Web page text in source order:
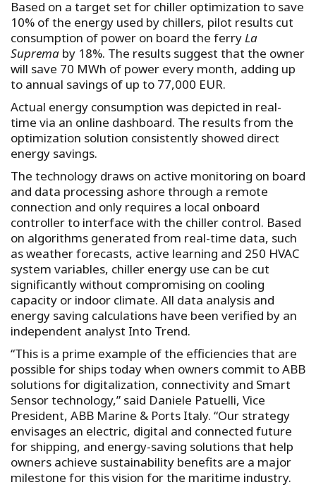
Based on a target set for chiller optimization to save
10% of the energy used by chillers, pilot results cut
consumption of power on board the ferryLa
Suprema by 18%. The results suggest that the owner
will save 70 MWh of power every month, adding up
to annual savings of up to 77,000 EUR.
Actual energy consumption was depicted in real-
time via an online dashboard. The results from the
optimization solution consistently showed direct
energy savings.
The technology draws on active monitoring on board
and data processing ashore through a remote
connection and only requires a local onboard
controller to interface with the chiller control. Based
on algorithms generated from real-time data, such
as weather forecasts, active learning and 250 HVAC
system variables, chiller energy use can be cut
significantly without compromising on cooling
capacity or indoor climate. All data analysis and
energy saving calculations have been verified by an
independent analyst Into Trend.
“This is a prime example of the efficiencies that are
possible for ships today when owners commit to ABB
solutions for digitalization, connectivity and Smart
Sensor technology,” said Daniele Patuelli, Vice
President, ABB Marine & Ports Italy. “Our strategy
envisages an electric, digital and connected future
for shipping, and energy-saving solutions that help
owners achieve sustainability benefits are a major
milestone for this vision for the maritime industry.